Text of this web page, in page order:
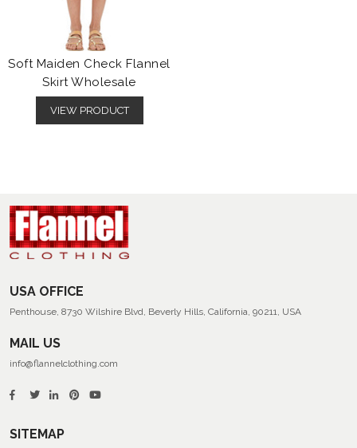
Soft Maiden Check Flannel
Skirt Wholesale
VIEW PRODUCT
USA OFFICE
Penthouse, 8730 Wilshire Blvd, Beverly Hills, California, 90211, USA
MAIL US
info@flannelclothing.com
SITEMAP